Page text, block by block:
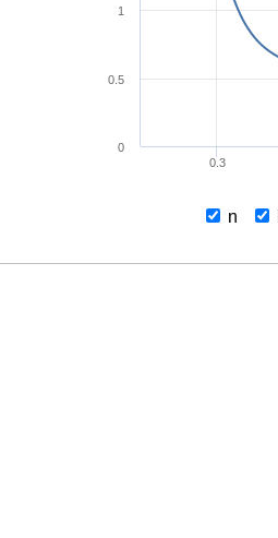
0.3
0
0.5
1
n